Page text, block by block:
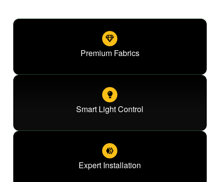
Premium Fabrics
Smart Light Control
Expert Installation